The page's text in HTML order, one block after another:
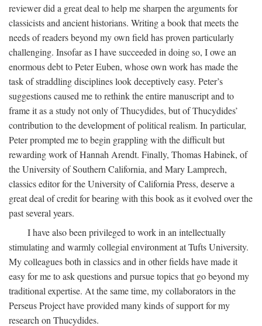
reviewer did a great deal to help me sharpen the arguments for
classicists and ancient historians. Writing a book that meets the
needs of readers beyond my own field has proven particularly
challenging. Insofar as I have succeeded in doing so, I owe an
enormous debt to Peter Euben, whose own work has made the
task of straddling disciplines look deceptively easy. Peter’s
suggestions caused me to rethink the entire manuscript and to
frame it as a study not only of Thucydides, but of Thucydides’
contribution to the development of political realism. In particular,
Peter prompted me to begin grappling with the difficult but
rewarding work of Hannah Arendt. Finally, Thomas Habinek, of
the University of Southern California, and Mary Lamprech,
classics editor for the University of California Press, deserve a
great deal of credit for bearing with this book as it evolved over the
past several years.
I have also been privileged to work in an intellectually
stimulating and warmly collegial environment at Tufts University.
My colleagues both in classics and in other fields have made it
easy for me to ask questions and pursue topics that go beyond my
traditional expertise. At the same time, my collaborators in the
Perseus Project have provided many kinds of support for my
research on Thucydides.